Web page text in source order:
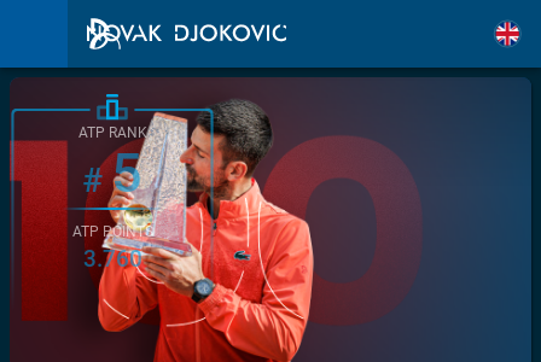
ATP RANK
#5
ATP POINTS
3.760